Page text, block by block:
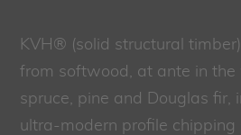
KVH® (solid structural
from softwood, at ante in the
spruce, pine and Douglas fir,
ultra-modern profile chipping